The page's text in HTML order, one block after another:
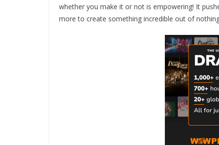
whether you make it or not is empowering! It
more to create something incredible out of